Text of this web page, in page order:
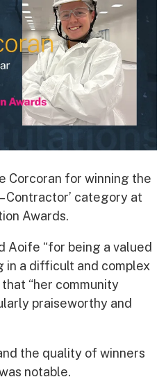
Corcoran for winning the
Contractor’ category at
Awards.
Aoife “for being a valued
in a difficult and complex
“her community
praiseworthy and
the quality of winners
notable.